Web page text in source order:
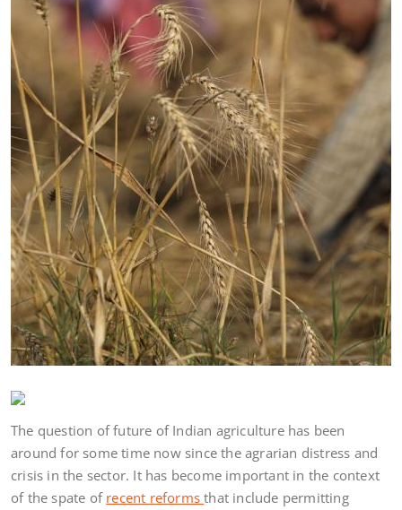
The question of future of Indian agriculture has been
around for some time now since the agrarian distress and
crisis in the sector. It has become important in the context
of the spate of recent reformsthat include permitting